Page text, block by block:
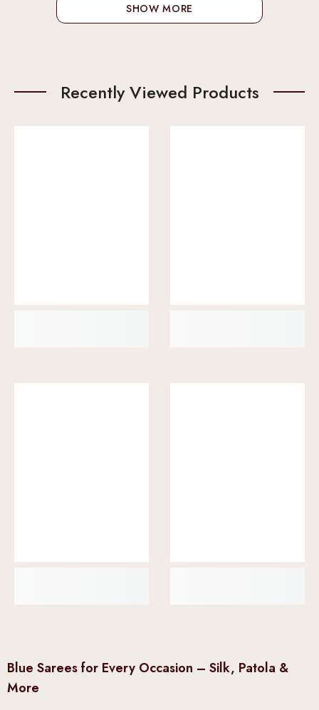
SHOW MORE
Recently Viewed Products
Blue Sarees for Every Occasion – Silk, Patola &
More